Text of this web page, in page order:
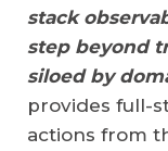
stack
step beyond
siloed by
provides full-
actions from